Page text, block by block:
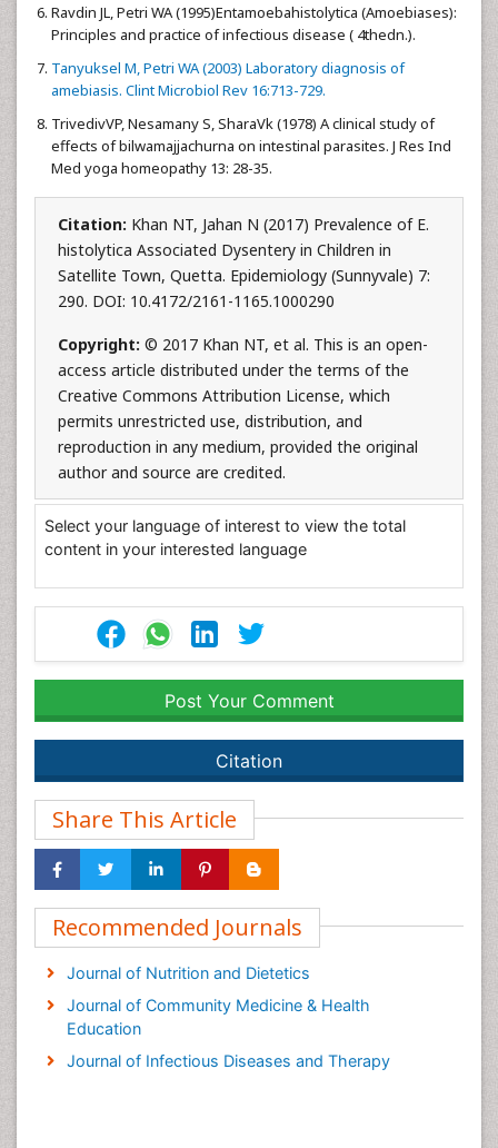
Ravdin JL, Petri WA (1995)Entamoebahistolytica (Amoebiases):
Principles and practice of infectious disease ( 4thedn.).
Tanyuksel M, Petri WA (2003) Laboratory diagnosis of
amebiasis. Clint Microbiol Rev 16:713-729.
TrivedivVP, Nesamany S, SharaVk (1978) A clinical study of
effects of bilwamajjachurna on intestinal parasites. J Res Ind
Med yoga homeopathy 13: 28-35.
Citation: Khan NT, Jahan N (2017) Prevalence of E.
histolytica Associated Dysentery in Children in
Satellite Town, Quetta. Epidemiology (Sunnyvale) 7:
290. DOI: 10.4172/2161-1165.1000290
Copyright: © 2017 Khan NT, et al. This is an open-
access article distributed under the terms of the
Creative Commons Attribution License, which
permits unrestricted use, distribution, and
reproduction in any medium, provided the original
author and source are credited.
Select your language of interest to view the total
content in your interested language
Post Your Comment
Citation
Share This Article
Recommended Journals
Journal of Nutrition and Dietetics
Journal of Community Medicine & Health
Education
Journal of Infectious Diseases and Therapy